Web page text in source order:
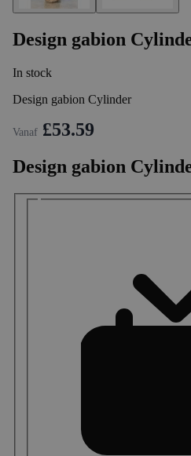
Design gabion
In stock
Design gabion Cylinder
Vanaf £53.59
Design gabion